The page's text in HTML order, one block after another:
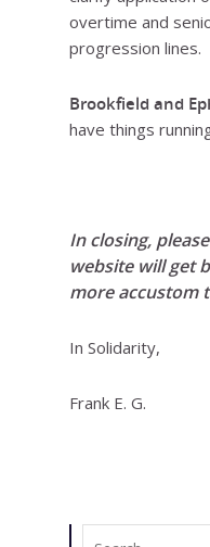
overtime and
progression lines.
Brookfield and
have things
In closing,
website will get
more accustom
In Solidarity,
Frank E. G.